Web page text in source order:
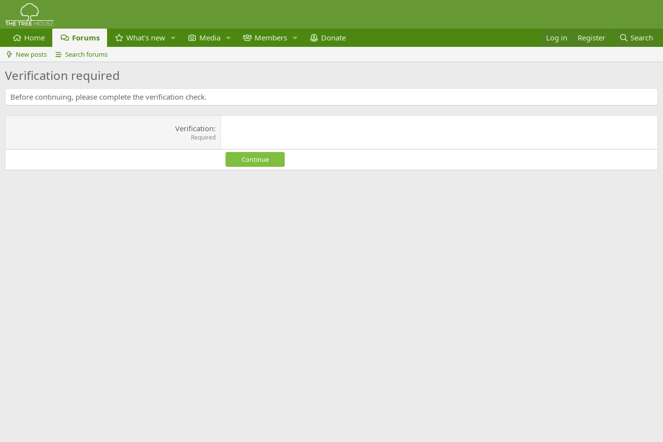
Home Forums What's new Media Members Donate Log in Register Search
New posts Search forums
Verification required
Before continuing, please complete the verification check.
Verification
Required
Continue